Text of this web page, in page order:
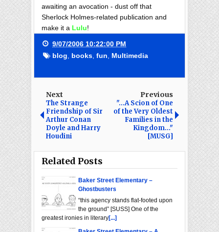
awaiting an avocation - dust off that
Sherlock Holmes-related publication and
make it a Lulu!
9/07/2006 10:22:00 PM
blog
books fun Multimedia
Next
The Strange
Friendship of Sir
Arthur Conan
Doyle and Harry
Houdini
Previous
"...A Scion of One
of the Very Oldest
Families in the
Kingdom..."
[MUSG]
Related Posts
Baker Street Elementary –
Ghostbusters
“this agency stands flat-footed upon
the ground” [SUSS] One of the
greatest ironies in literary[...]